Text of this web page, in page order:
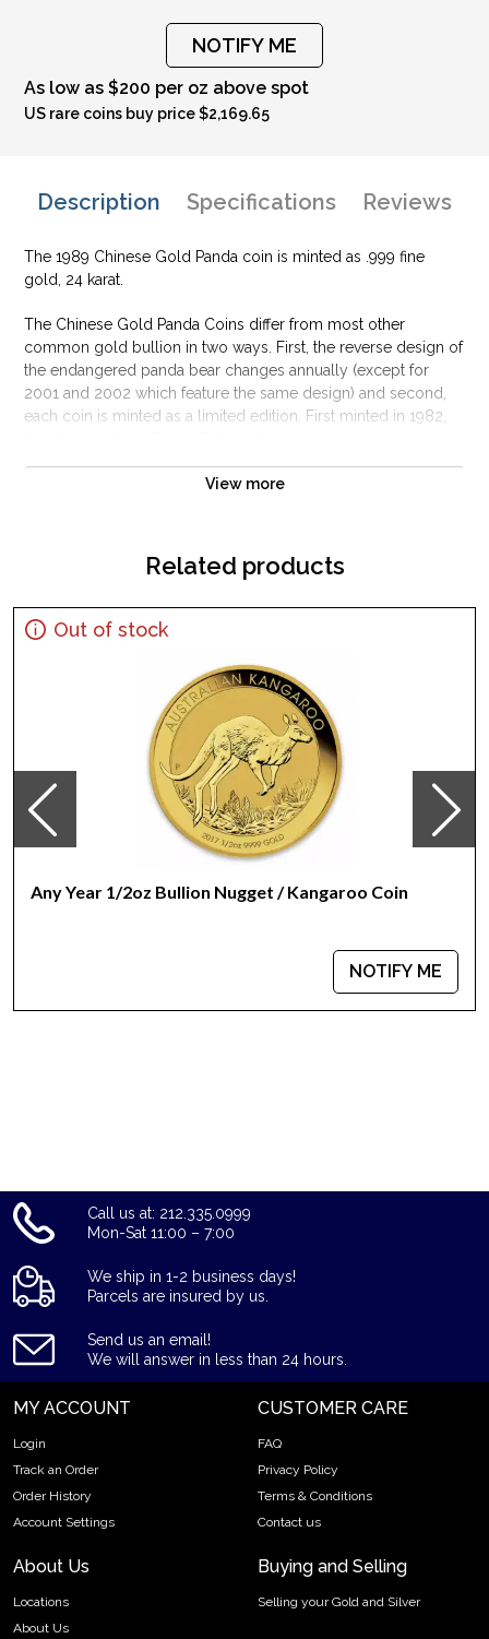
NOTIFY ME
As low as $200 per oz above spot
US rare coins buy price $2,169.65
Description Specifications Reviews
The 1989 Chinese Gold Panda coin is minted as .999 fine
gold, 24 karat.
The Chinese Gold Panda Coins differ from most other
common gold bullion in two ways. First, the reverse design of
the endangered panda bear changes annually (except for
2001 and 2002 which feature the same design) and second,
each coin is minted as a limited edition. First minted in 1982,
View more
Related products
Out of stock
Any Year 1/2oz Bullion Nugget / Kangaroo Coin
NOTIFY ME
Call us at: 212.335.0999
Mon-Sat 11:00 – 7:00
We ship in 1-2 business days!
Parcels are insured by us.
Send us an email!
We will answer in less than 24 hours.
MY ACCOUNT
Login
Track an Order
Order History
Account Settings
CUSTOMER CARE
FAQ
Privacy Policy
Terms & Conditions
Contact us
About Us
Locations
About Us
Buying and Selling
Selling your Gold and Silver